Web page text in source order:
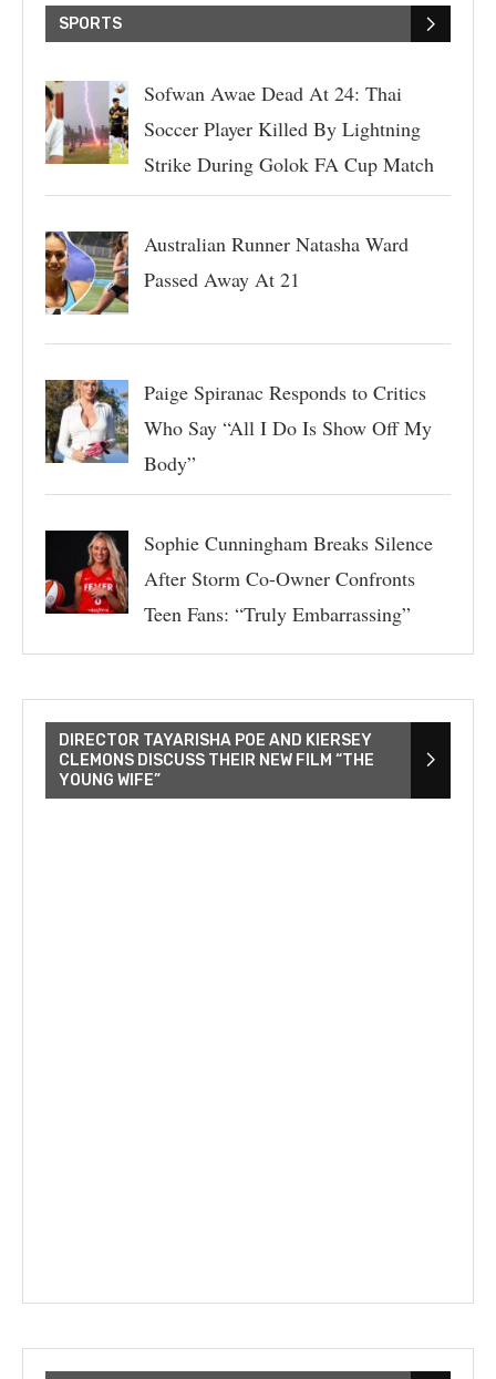
SPORTS
Sofwan Awae Dead At 24: Thai
Soccer Player Killed By Lightning
Strike During Golok FA Cup Match
Australian Runner Natasha Ward
Passed Away At 21
Paige Spiranac Responds to Critics
Who Say “All I Do Is Show Off My
Body”
Sophie Cunningham Breaks Silence
After Storm Co-Owner Confronts
Teen Fans: “Truly Embarrassing”
DIRECTOR TAYARISHA POE AND KIERSEY
CLEMONS DISCUSS THEIR NEW FILM “THE
YOUNG WIFE”